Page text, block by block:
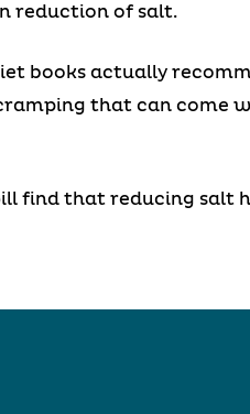
reduction of salt.
books actually
that can come
find that reducing salt